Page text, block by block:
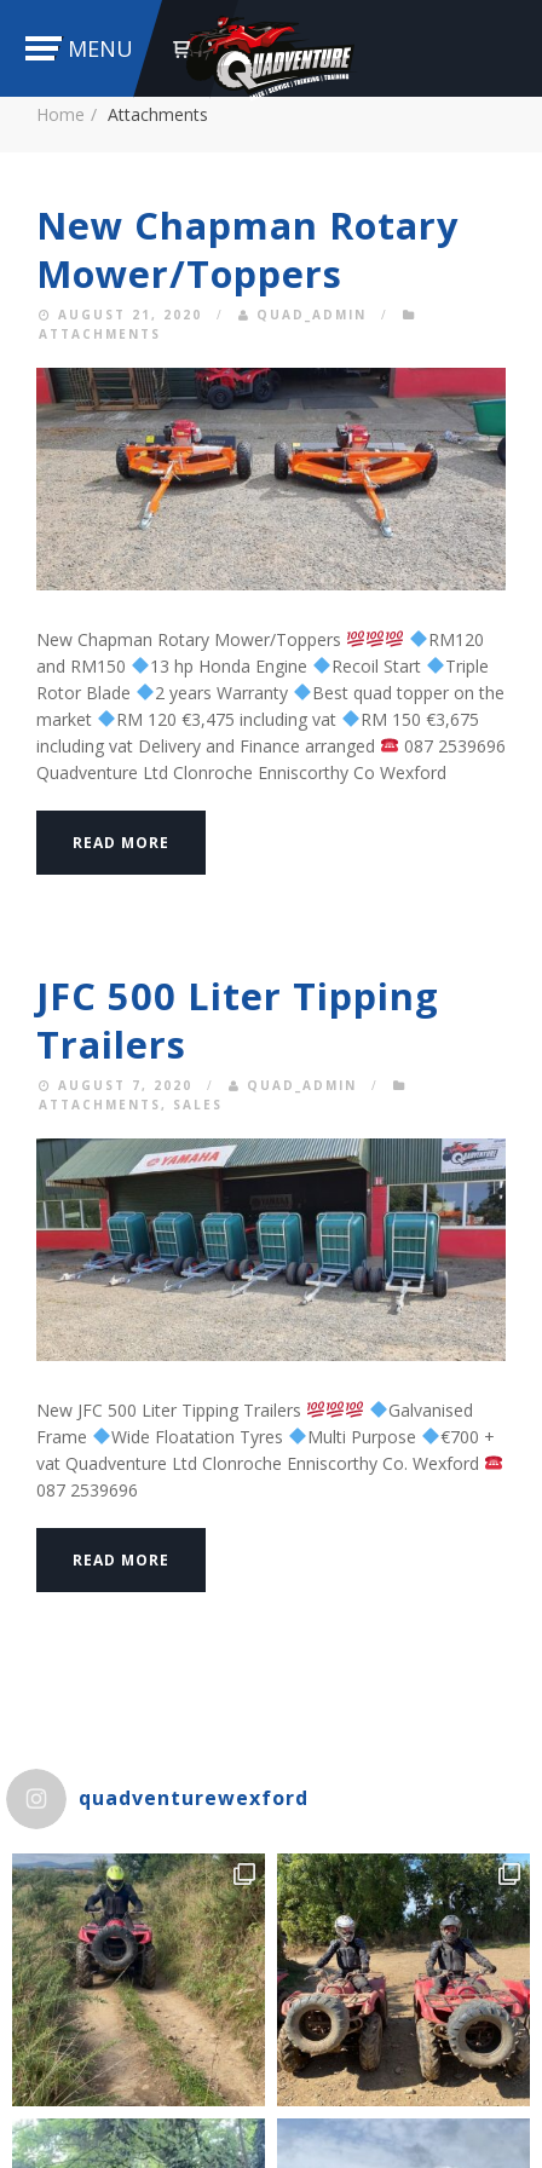
MENU
Home Attachments
New Chapman Rotary
Mower/Toppers
AUGUST 21, 2020 / QUAD_ADMIN
/
ATTACHMENTS
New Chapman Rotary Mower/Toppers
RM120
and RM150
13 hp Honda Engine Recoil Start
Triple
Rotor Blade
2 years Warranty
Best quad topper on the
market
RM 120 €3,475 including vat
RM 150 €3,675
including vat Delivery and Finance arranged
087 2539696
Quadventure Ltd Clonroche Enniscorthy Co Wexford
READ MORE
JFC 500 Liter Tipping
Trailers
AUGUST 7, 2020 / QUAD_ADMIN
/
ATTACHMENTS, SALES
New JFC 500 Liter Tipping Trailers
Galvanised
Frame
Wide Floatation Tyres Multi Purpose
€700 +
vat Quadventure Ltd Clonroche Enniscorthy Co. Wexford
087 2539696
READ MORE
quadventurewexford